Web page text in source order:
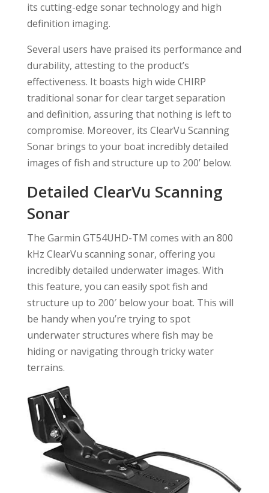
its cutting-edge sonar technology and high
definition imaging.
Several users have praised its performance and
durability, attesting to the product’s
effectiveness. It boasts high wide CHIRP
traditional sonar for clear target separation
and definition, assuring that nothing is left to
compromise. Moreover, its ClearVu Scanning
Sonar brings to your boat incredibly detailed
images of fish and structure up to 200’ below.
Detailed ClearVu Scanning
Sonar
The Garmin GT54UHD-TM comes with an 800
kHz ClearVu scanning sonar, offering you
incredibly detailed underwater images. With
this feature, you can easily spot fish and
structure up to 200′ below your boat. This will
be handy when you’re trying to spot
underwater structures where fish may be
hiding or navigating through tricky water
terrains.